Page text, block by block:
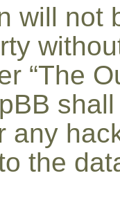
will not
“The
any
the